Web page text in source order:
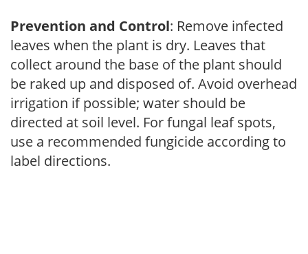
Prevention and Control: Remove infected
leaves when the plant is dry. Leaves that
collect around the base of the plant should
be raked up and disposed of. Avoid overhead
irrigation if possible; water should be
directed at soil level. For fungal leaf spots,
use a recommended fungicide according to
label directions.